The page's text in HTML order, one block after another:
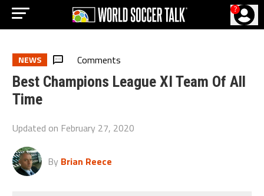
?
NEWS Comments
Best Champions League XI Team Of All
Time
Updated on February 27, 2020
By Brian Reece